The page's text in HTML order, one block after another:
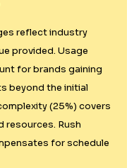
scoring means a
highly
in the right
command
someone with
followers. This
influence over
reflect industry
provided. Usage
for brands gaining
beyond the initial
(25%) covers
resources. Rush
for schedule